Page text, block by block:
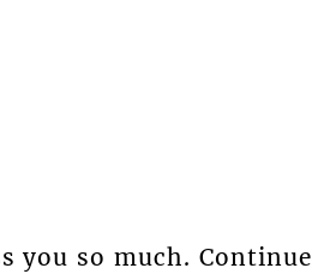
you so much. Continue